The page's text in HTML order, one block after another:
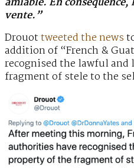
vente.”
Drouottweeted the news
addition of “French &
recognised the lawful
fragment of stele to the